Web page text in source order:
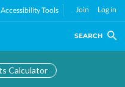
Accessibility Tools Join Log in
SEARCH